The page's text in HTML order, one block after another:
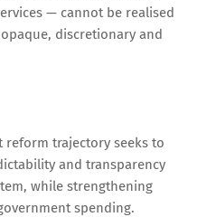
— cannot be realised
discretionary and
reform trajectory seeks to
and transparency
while strengthening
spending.